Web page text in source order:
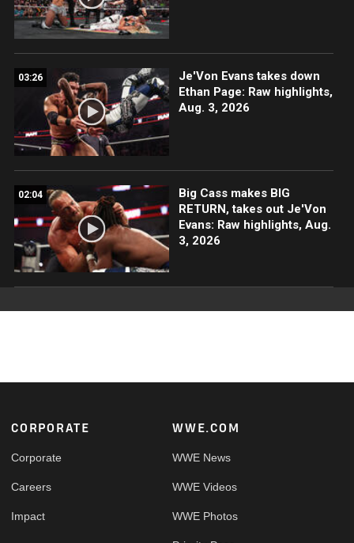
03:26
Je'Von Evans takes down
Ethan Page: Raw highlights,
Aug. 3, 2026
02:04
Big Cass makes BIG
RETURN, takes out Je'Von
Evans: Raw highlights, Aug.
3, 2026
Footer
CORPORATE
Corporate
Careers
Impact
WWE.COM
WWE News
WWE Videos
WWE Photos